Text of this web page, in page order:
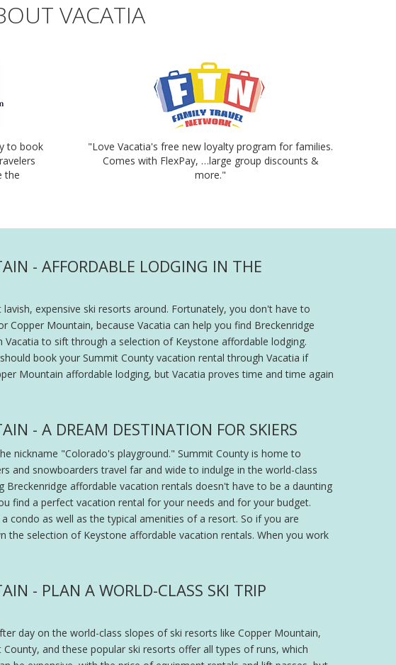
VACATIA
to book
the
"Love Vacatia's free new loyalty program for families.
Comes with FlexPay, …large group discounts &
more."
- AFFORDABLE LODGING IN THE
expensive ski resorts around. Fortunately, you don't have to
Mountain, because Vacatia can help you find Breckenridge
to sift through a selection of Keystone affordable lodging.
book your Summit County vacation rental through Vacatia if
Mountain affordable lodging, but Vacatia proves time and time again
- A DREAM DESTINATION FOR SKIERS
nickname "Colorado's playground." Summit County is home to
and snowboarders travel far and wide to indulge in the world-class
affordable vacation rentals doesn't have to be a daunting
find a perfect vacation rental for your needs and for your budget.
condo as well as the typical amenities of a resort. So if you are
selection of Keystone affordable vacation rentals. When you work
- PLAN A WORLD-CLASS SKI TRIP
day on the world-class slopes of ski resorts like Copper Mountain,
and these popular ski resorts offer all types of runs, which